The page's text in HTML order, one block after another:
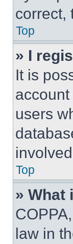
correct,
Top
» I
It is
users
Top
» What
law in